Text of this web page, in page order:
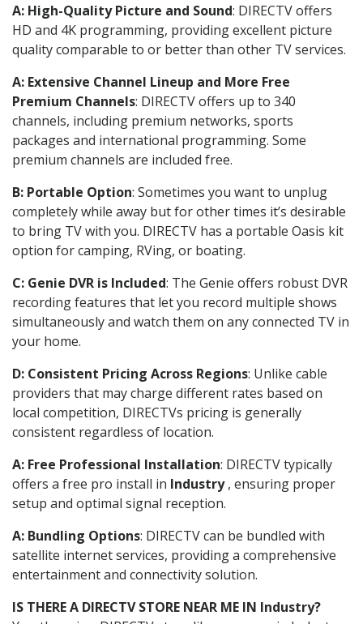
A: High-Quality Picture and Sound: DIRECTV offers
HD and 4K programming, providing excellent picture
quality comparable to or better than other TV services.
A: Extensive Channel Lineup and More Free
Premium Channels: DIRECTV offers up to 340
channels, including premium networks, sports
packages and international programming. Some
premium channels are included free.
B: Portable Option: Sometimes you want to unplug
completely while away but for other times it’s desirable
to bring TV with you. DIRECTV has a portable Oasis kit
option for camping, RVing, or boating.
C: Genie DVR is Included: The Genie offers robust DVR
recording features that let you record multiple shows
simultaneously and watch them on any connected TV in
your home.
D: Consistent Pricing Across Regions: Unlike cable
providers that may charge different rates based on
local competition, DIRECTVs pricing is generally
consistent regardless of location.
A: Free Professional Installation: DIRECTV typically
offers a free pro install in Industry, ensuring proper
setup and optimal signal reception.
A: Bundling Options: DIRECTV can be bundled with
satellite internet services, providing a comprehensive
entertainment and connectivity solution.
IS THERE A DIRECTV STORE NEAR ME IN Industry?